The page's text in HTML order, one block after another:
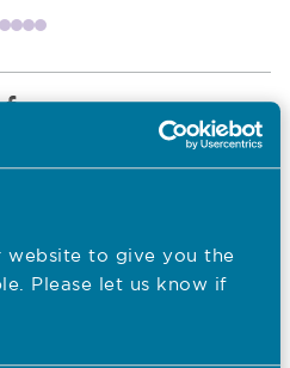
website to give you the
Please let us know if
Item 1
Item 2
Item 3
Item 4
for
associates section